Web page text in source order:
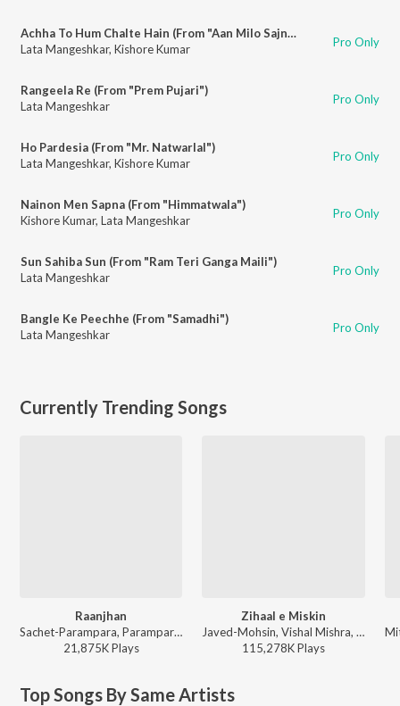
Achha To Hum Chalte Hain (From "Aan Milo Sajna")
Lata Mangeshkar, Kishore Kumar Pro Only
Rangeela Re (From "Prem Pujari")
Lata Mangeshkar
Pro Only
Ho Pardesia (From "Mr. Natwarlal")
Lata Mangeshkar, Kishore Kumar Pro Only
Nainon Men Sapna (From "Himmatwala")
Kishore Kumar, Lata Mangeshkar Pro Only
Sun Sahiba Sun (From "Ram Teri Ganga Maili")
Lata Mangeshkar
Pro Only
Bangle Ke Peechhe (From "Samadhi")
Lata Mangeshkar
Pro Only
Currently Trending Songs
Raanjhan
Sachet-Parampara, Parampara Tandon, Kausar Munir - Do Patti
21,875KPlays
Zihaal e Miskin
Javed-Mohsin, Vishal Mishra, Shreya Ghoshal - Zihaal e Miskin
115,278KPlays
Top Songs By Same Artists